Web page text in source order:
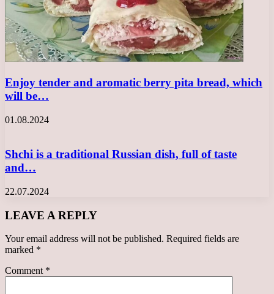
Enjoy tender and aromatic berry pita bread, which
will be…
01.08.2024
Shchi is a traditional Russian dish, full of taste
and…
22.07.2024
LEAVE A REPLY
Your email address will not be published. Required fields are
marked *
Comment *